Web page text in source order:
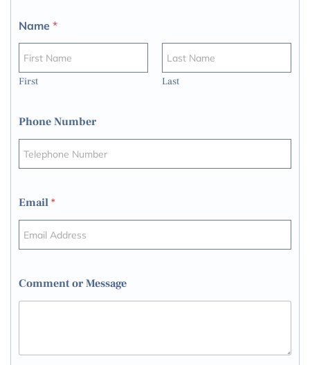
Name *
First Last
Phone Number
Email *
Comment or Message